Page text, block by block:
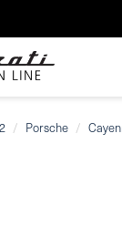
Porsche